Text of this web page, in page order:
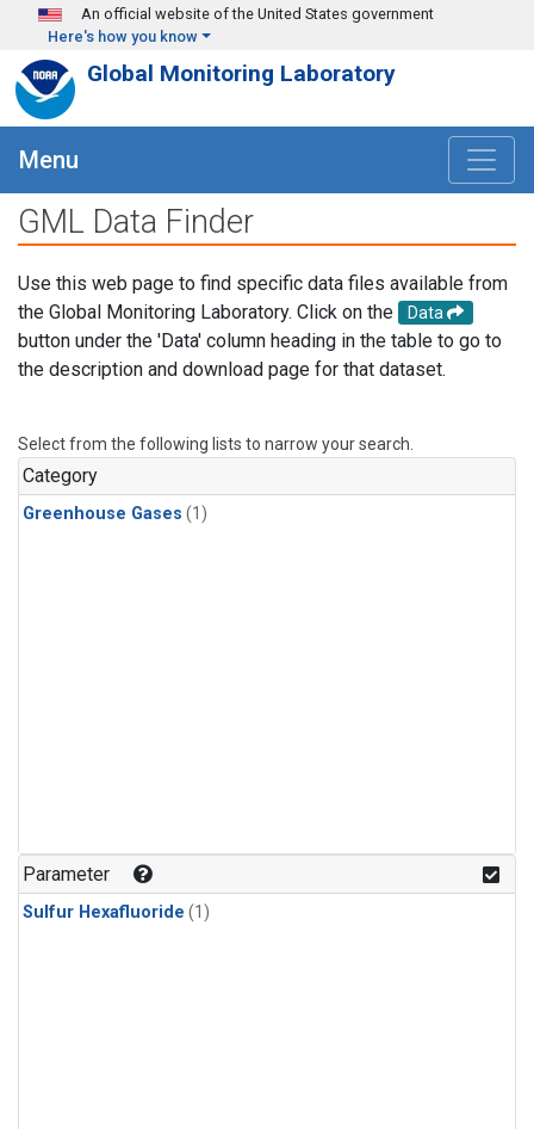
Skip to main content
An official website of the United States government
Here's how you know
Global Monitoring Laboratory
Menu
GML Data Finder
Use this web page to find specific data files available from
the Global Monitoring Laboratory. Click on the
Data
button under the 'Data' column heading in the table to go to
the description and download page for that dataset.
Select from the following lists to narrow your search.
Category
Greenhouse Gases (1)
Parameter
Sulfur Hexafluoride (1)